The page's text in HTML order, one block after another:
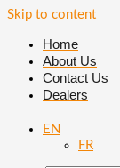
Skip to content
Home
About Us
Contact Us
Dealers
EN
FR